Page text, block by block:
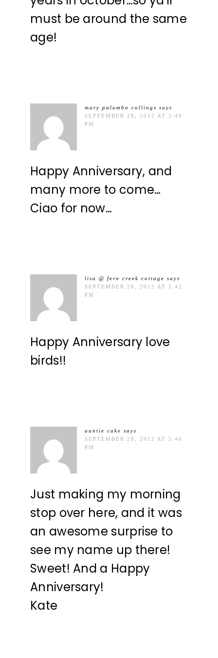
must be around the same
age!
mary palumbo collings says
SEPTEMBER 28, 2012 AT 3:40
PM
Happy Anniversary, and
many more to come…
Ciao for now…
lisa @ fern creek cottage says
SEPTEMBER 28, 2012 AT 3:42
PM
Happy Anniversary love
birds!!
auntie cake says
SEPTEMBER 28, 2012 AT 3:46
PM
Just making my morning
stop over here, and it was
an awesome surprise to
see my name up there!
Sweet! And a Happy
Anniversary!
Kate